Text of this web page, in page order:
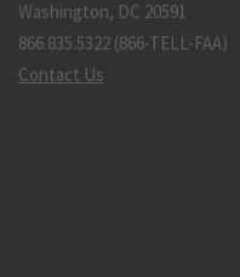
Washington, DC 20591
866.835.5322 (866-TELL-FAA)
Contact Us